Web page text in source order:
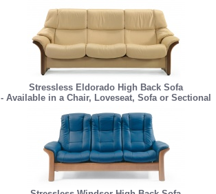
Stressless Eldorado High Back Sofa
- Available in a Chair, Loveseat, Sofa or Sectional